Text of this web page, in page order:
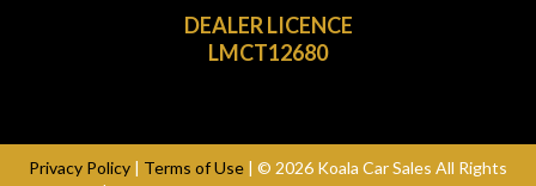
DEALER LICENCE
LMCT12680
Privacy Policy | Terms of Use | © 2026 Koala Car Sales All Rights